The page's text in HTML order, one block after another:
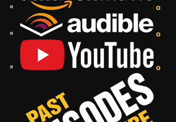
o
o
o